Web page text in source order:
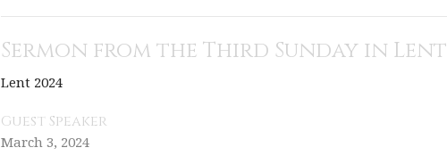
Sermon from the Third Sunday in Lent
Lent 2024
Guest Speaker
March 3, 2024